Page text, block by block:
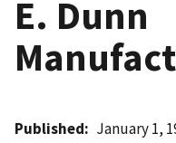
E. Dunn
Published January 1,